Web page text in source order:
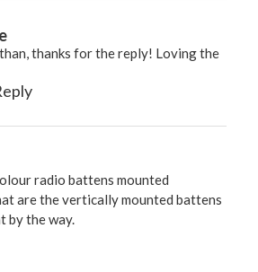
thanks for the reply! Loving the
radio battens mounted
are the vertically mounted battens
by the way.